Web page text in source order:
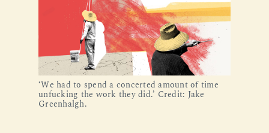
‘We had to spend a concerted amount of time
unfucking the work they did.’ Credit: Jake
Greenhalgh.